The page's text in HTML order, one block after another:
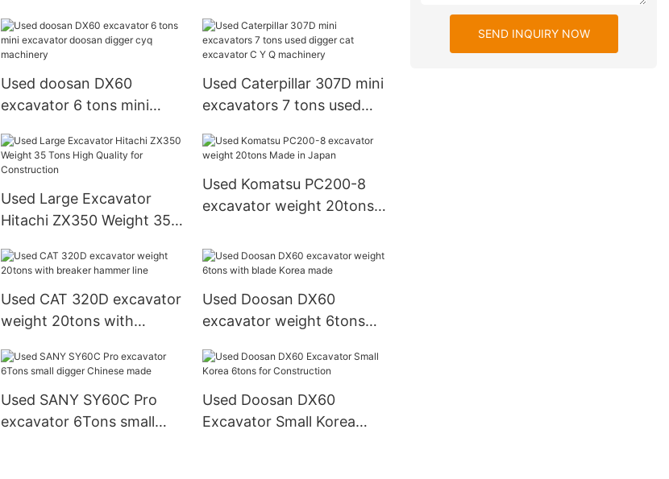
Construction Machine
Used doosan DX60
excavator 6 tons mini
cyq machinery
Used Caterpillar 307D mini
excavators 7 tons used
Q machinery
Used Large Excavator
Hitachi ZX350 Weight 35
Construction
Used Komatsu PC200-8
excavator weight 20tons
Used CAT 320D excavator
weight 20tons with
Used Doosan DX60
excavator weight 6tons
Used SANY SY60C Pro
excavator 6Tons small
Used Doosan DX60
Excavator Small Korea
SEND INQUIRY NOW